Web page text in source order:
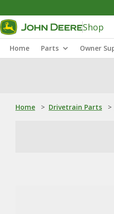
Shop
Home Parts Owner
Home > Drivetrain Parts >